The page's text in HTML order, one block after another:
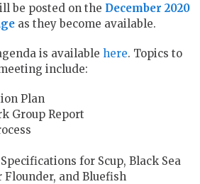
be posted on the December 2020
as they become available.
is available here. Topics to
include:
Plan
Group Report
for Scup, Black Sea
Flounder, and Bluefish